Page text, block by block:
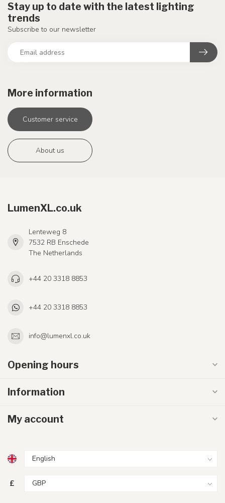
More information
Customer service
About us
Stay up to date with the latest lighting
trends
Subscribe to our newsletter
LumenXL.co.uk
Lenteweg 8
7532 RB Enschede
The Netherlands
+44 20 3318 8853
+44 20 3318 8853
info@lumenxl.co.uk
Opening hours
Information
My account
£